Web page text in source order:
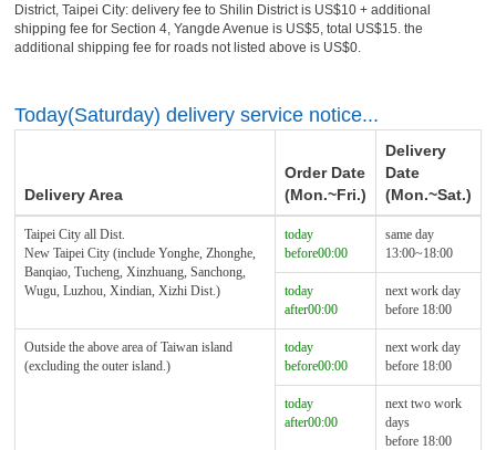
District, Taipei City: delivery fee to Shilin District is US$10 + additional
shipping fee for Section 4, Yangde Avenue is US$5, total US$15. the
additional shipping fee for roads not listed above is US$0.
Today(Saturday) delivery service notice...
Delivery Area
Order Date
(Mon.~Fri.)
Delivery
Date
(Mon.~Sat.)
Taipei City all Dist.
New Taipei City (include Yonghe, Zhonghe,
Banqiao, Tucheng, Xinzhuang, Sanchong,
Wugu, Luzhou, Xindian, Xizhi Dist.)
today
before00:00
same day
13:00~18:00
today
after00:00
next work day
before 18:00
Outside the above area of Taiwan island
(excluding the outer island.)
today
before00:00
next work day
before 18:00
today
after00:00
next two work
days
before 18:00